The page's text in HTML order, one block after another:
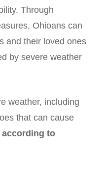
Through
Ohioans can
and their loved ones
by severe weather
weather, including
that can cause
according to